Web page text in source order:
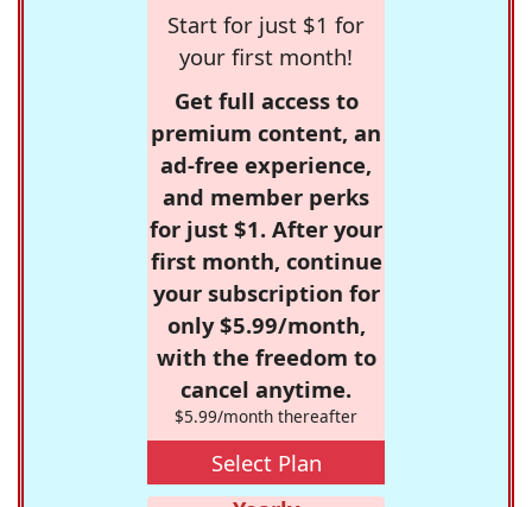
Start for just $1 for
your first month!
Get full access to
premium content, an
ad-free experience,
and member perks
for just $1. After your
first month, continue
your subscription for
only $5.99/month,
with the freedom to
cancel anytime.
$5.99/month thereafter
Select Plan